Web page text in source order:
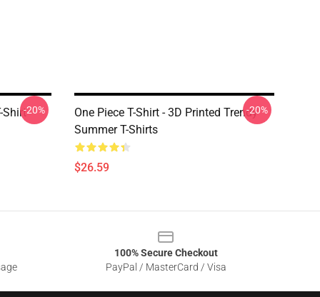
Shirt-20%
One Piece T-Shirt - 3D Printed Trendy
Summer T-Shirts
$26.59
-20%
100% Secure Checkout
PayPal / MasterCard / Visa